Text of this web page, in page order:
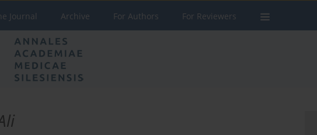
Journal Archive For Authors For Reviewers